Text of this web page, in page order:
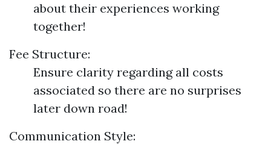
about their experiences working
together!
Fee Structure:
Ensure clarity regarding all costs
associated so there are no surprises
later down road!
Communication Style: